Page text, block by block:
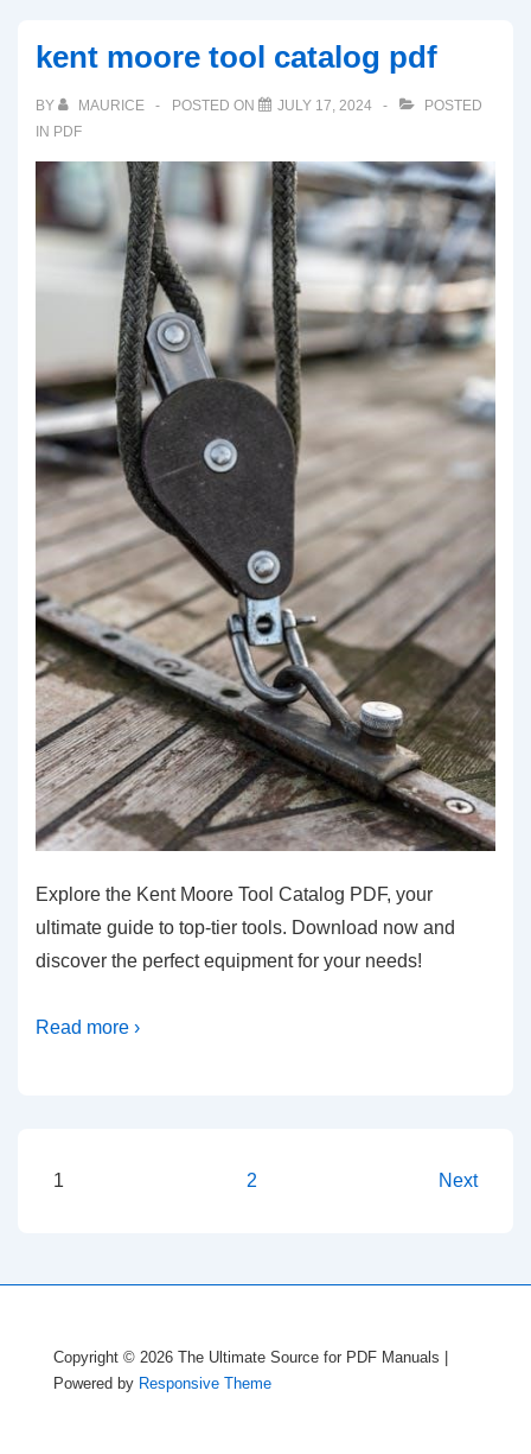
kent moore tool catalog pdf
BY MAURICE POSTED ON JULY 17, 2024
POSTED
IN PDF
Explore the Kent Moore Tool Catalog PDF, your
ultimate guide to top-tier tools. Download now and
discover the perfect equipment for your needs!
Read more ›
Posts
1 2 Next
Copyright © 2026 The Ultimate Source for PDF Manuals
Powered by Responsive Theme